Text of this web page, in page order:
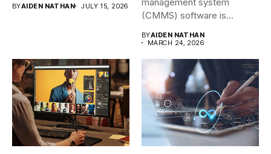
BYAIDEN NATHAN JULY 15, 2026
(CMMS) software is
treatment...
BYAIDEN NATHAN
MARCH 24, 2026